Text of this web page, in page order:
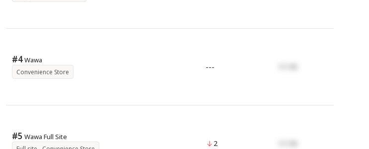
#4Wawa
Convenience Store ---
#5 Wawa Full Site
2